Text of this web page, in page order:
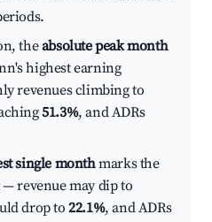
theabsolute peak month
highest earning
revenues climbing to
51.3%, and ADRs
single monthmarks the
revenue may dip to
drop to22.1%, and ADRs